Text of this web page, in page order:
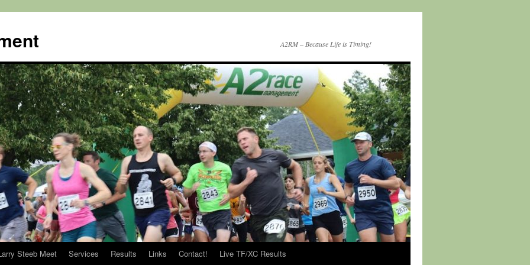
A2RM – Because Life is Timing!
Steeb Meet Services Results Links Contact! Live TF/XC Results